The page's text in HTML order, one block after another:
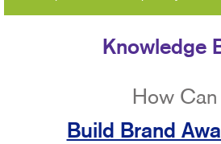
Knowledge
How Can
Build Brand